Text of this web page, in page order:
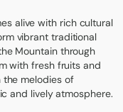
alive with rich cultural
vibrant traditional
Mountain through
with fresh fruits and
the melodies of
and lively atmosphere.